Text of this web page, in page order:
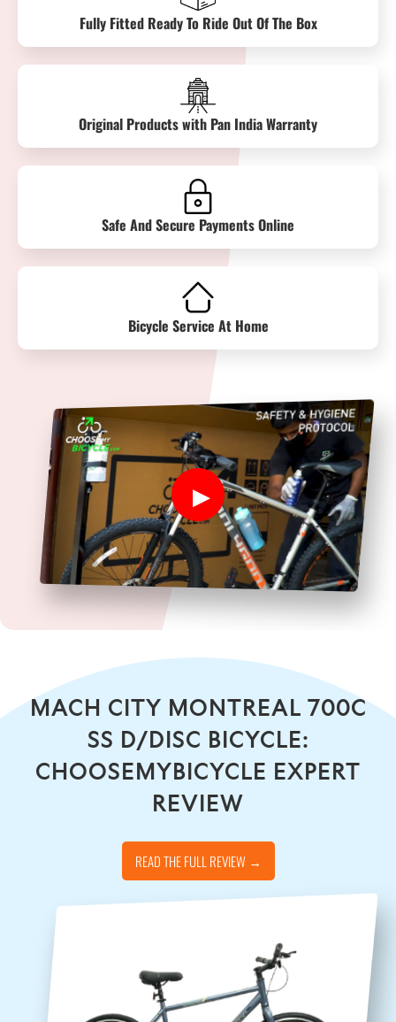
Fully Fitted Ready To Ride Out Of The Box
Original Products with Pan India Warranty
Safe And Secure Payments Online
Bicycle Service At Home
MACH CITY MONTREAL 700C
SS D/DISC BICYCLE:
CHOOSEMYBICYCLE EXPERT
REVIEW
READ THE FULL REVIEW →